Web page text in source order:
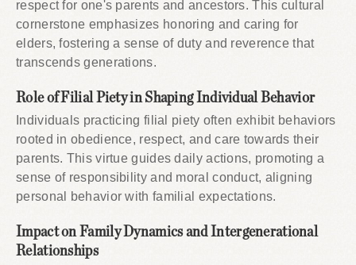
respect for one's parents and ancestors. This cultural
cornerstone emphasizes honoring and caring for
elders, fostering a sense of duty and reverence that
transcends generations.
Role of Filial Piety in Shaping Individual Behavior
Individuals practicing filial piety often exhibit behaviors
rooted in obedience, respect, and care towards their
parents. This virtue guides daily actions, promoting a
sense of responsibility and moral conduct, aligning
personal behavior with familial expectations.
Impact on Family Dynamics and Intergenerational
Relationships